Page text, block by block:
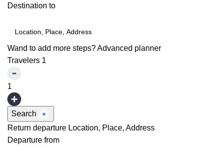
Destination to
Wand to add more steps?Advanced planner
Travelers 1
1
Search
Return departure Location, Place, Address
Departure from